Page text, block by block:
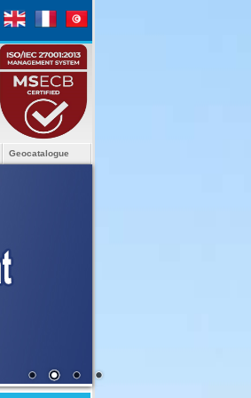
Geocatalogue